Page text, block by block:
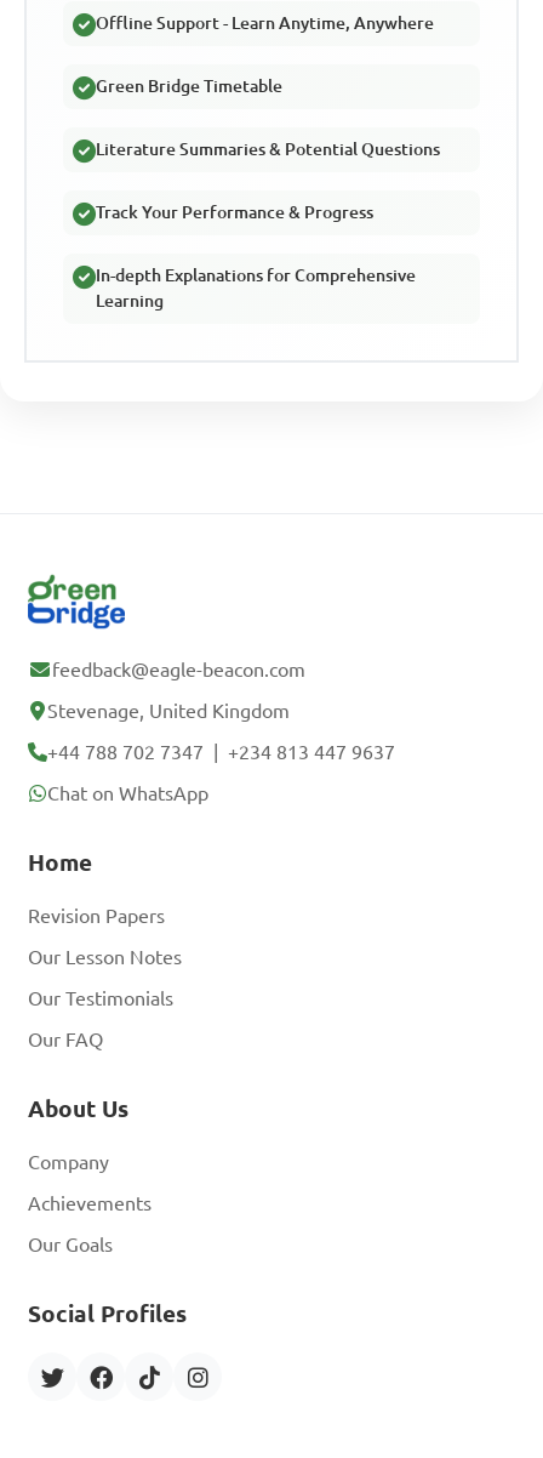
Offline Support - Learn Anytime, Anywhere
Green Bridge Timetable
Literature Summaries & Potential Questions
Track Your Performance & Progress
In-depth Explanations for Comprehensive
Learning
feedback@eagle-beacon.com
Stevenage, United Kingdom
+44 788 702 7347 |+234 813 447 9637
Chat on WhatsApp
Home
Revision Papers
Our Lesson Notes
Our Testimonials
Our FAQ
About Us
Company
Achievements
Our Goals
Social Profiles